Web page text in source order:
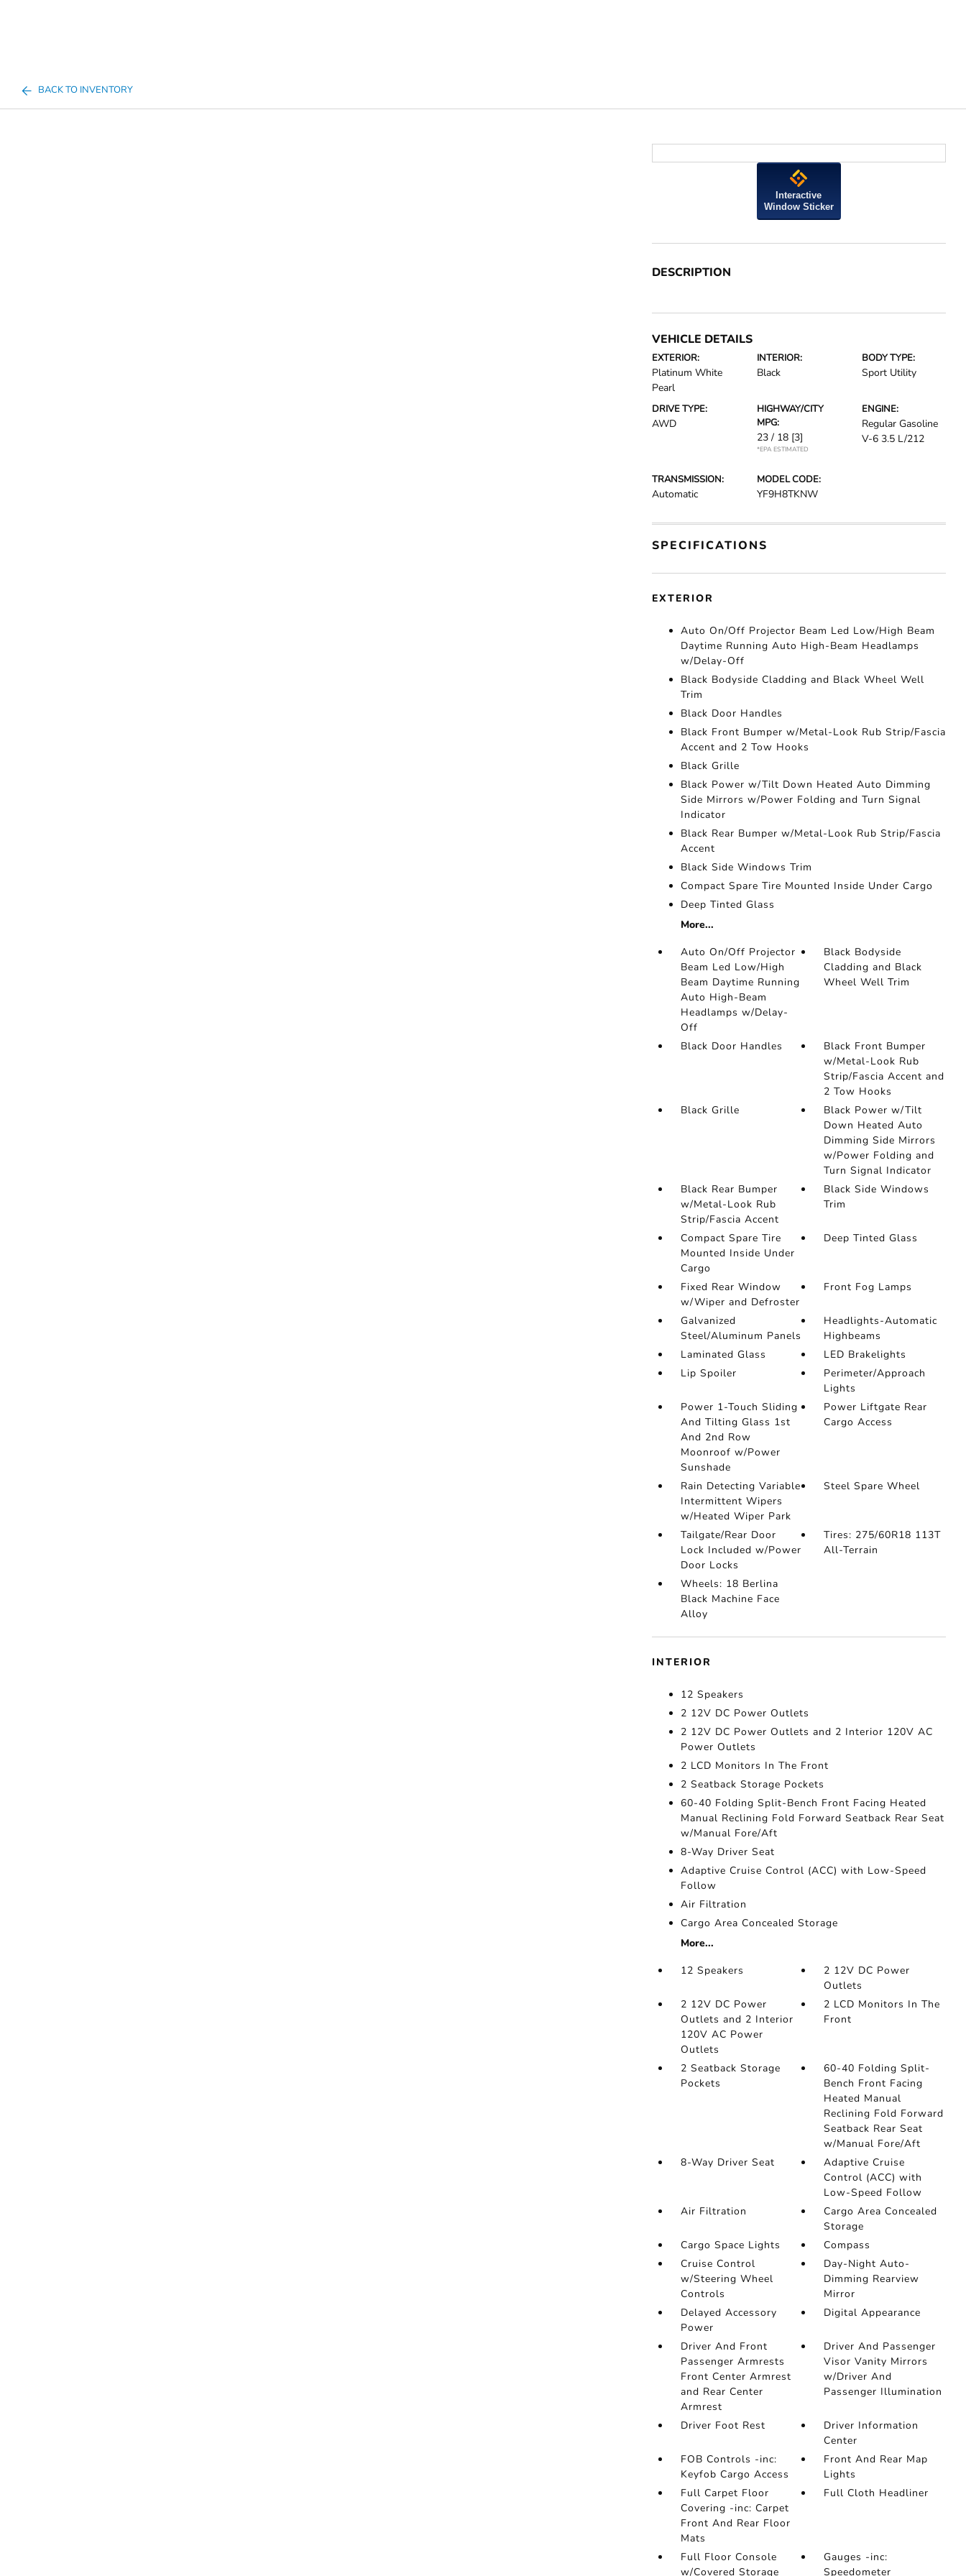
BACK TO INVENTORY
Interactive
Window Sticker
DESCRIPTION
VEHICLE DETAILS
EXTERIOR:
Platinum White
Pearl
INTERIOR:
Black
BODY TYPE:
Sport Utility
DRIVE TYPE:
AWD
HIGHWAY/CITY
MPG:
23 / 18 [3]
*EPA ESTIMATED
ENGINE:
Regular Gasoline
V-6 3.5 L/212
TRANSMISSION:
Automatic
MODEL CODE:
YF9H8TKNW
SPECIFICATIONS
EXTERIOR
Auto On/Off Projector Beam Led Low/High Beam
Daytime Running Auto High-Beam Headlamps
w/Delay-Off
Black Bodyside Cladding and Black Wheel Well
Trim
Black Door Handles
Black Front Bumper w/Metal-Look Rub Strip/Fascia
Accent and 2 Tow Hooks
Black Grille
Black Power w/Tilt Down Heated Auto Dimming
Side Mirrors w/Power Folding and Turn Signal
Indicator
Black Rear Bumper w/Metal-Look Rub Strip/Fascia
Accent
Black Side Windows Trim
Compact Spare Tire Mounted Inside Under Cargo
Deep Tinted Glass
More...
Auto On/Off Projector
Beam Led Low/High
Beam Daytime Running
Auto High-Beam
Headlamps w/Delay-
Off
Black Bodyside
Cladding and Black
Wheel Well Trim
Black Door Handles
Black Front Bumper
w/Metal-Look Rub
Strip/Fascia Accent and
2 Tow Hooks
Black Grille
Black Power w/Tilt
Down Heated Auto
Dimming Side Mirrors
w/Power Folding and
Turn Signal Indicator
Black Rear Bumper
w/Metal-Look Rub
Strip/Fascia Accent
Black Side Windows
Trim
Compact Spare Tire
Mounted Inside Under
Cargo
Deep Tinted Glass
Fixed Rear Window
w/Wiper and Defroster
Front Fog Lamps
Galvanized
Steel/Aluminum Panels
Headlights-Automatic
Highbeams
Laminated Glass
LED Brakelights
Lip Spoiler
Perimeter/Approach
Lights
Power 1-Touch Sliding
And Tilting Glass 1st
And 2nd Row
Moonroof w/Power
Sunshade
Power Liftgate Rear
Cargo Access
Rain Detecting Variable
Intermittent Wipers
w/Heated Wiper Park
Steel Spare Wheel
Tailgate/Rear Door
Lock Included w/Power
Door Locks
Tires: 275/60R18 113T
All-Terrain
Wheels: 18 Berlina
Black Machine Face
Alloy
INTERIOR
12 Speakers
2 12V DC Power Outlets
2 12V DC Power Outlets and 2 Interior 120V AC
Power Outlets
2 LCD Monitors In The Front
2 Seatback Storage Pockets
60-40 Folding Split-Bench Front Facing Heated
Manual Reclining Fold Forward Seatback Rear Seat
w/Manual Fore/Aft
8-Way Driver Seat
Adaptive Cruise Control (ACC) with Low-Speed
Follow
Air Filtration
Cargo Area Concealed Storage
More...
12 Speakers
2 12V DC Power
Outlets
2 12V DC Power
Outlets and 2 Interior
120V AC Power
Outlets
2 LCD Monitors In The
Front
2 Seatback Storage
Pockets
60-40 Folding Split-
Bench Front Facing
Heated Manual
Reclining Fold Forward
Seatback Rear Seat
w/Manual Fore/Aft
8-Way Driver Seat
Adaptive Cruise
Control (ACC) with
Low-Speed Follow
Air Filtration
Cargo Area Concealed
Storage
Cargo Space Lights
Compass
Cruise Control
w/Steering Wheel
Controls
Day-Night Auto-
Dimming Rearview
Mirror
Delayed Accessory
Power
Digital Appearance
Driver And Front
Passenger Armrests
Front Center Armrest
and Rear Center
Armrest
Driver And Passenger
Visor Vanity Mirrors
w/Driver And
Passenger Illumination
Driver Foot Rest
Driver Information
Center
FOB Controls -inc:
Keyfob Cargo Access
Front And Rear Map
Lights
Full Carpet Floor
Covering -inc: Carpet
Front And Rear Floor
Mats
Full Cloth Headliner
Full Floor Console
w/Covered Storage
Gauges -inc:
Speedometer